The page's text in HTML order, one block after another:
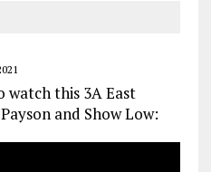
watch this 3A East
and Show Low: